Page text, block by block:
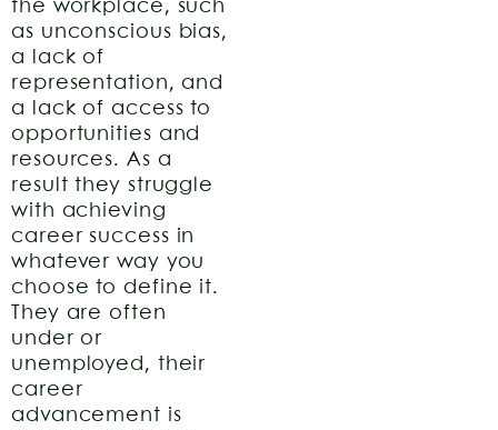
the workplace, such
as unconscious bias,
a lack of
representation, and
a lack of access to
opportunities and
resources. As a
result they struggle
with achieving
career success in
whatever way you
choose to define it.
They are often
under or
unemployed, their
career
advancement is